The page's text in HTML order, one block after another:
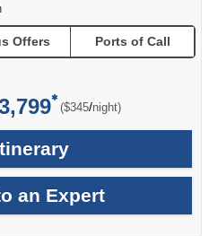
Offers Ports of Call
($345/per
night)
an Expert